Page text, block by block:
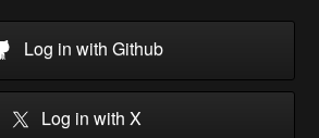
Log in with Github
Log in with X